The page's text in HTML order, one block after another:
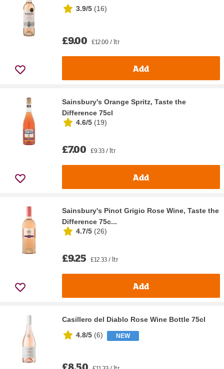
3.9/5 (16)
£9.00 £12.00 / ltr
Add
Sainsbury's Orange Spritz, Taste the
Difference 75cl
4.6/5 (19)
£7.00 £9.33 / ltr
Add
Sainsbury's Pinot Grigio Rose Wine, Taste the
Difference 75c...
4.7/5 (26)
£9.25 £12.33 / ltr
Add
Casillero del Diablo Rose Wine Bottle 75cl
4.8/5 (6) NEW